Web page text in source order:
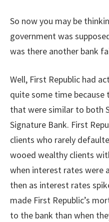
So now you may be
government was
was there another bank
Well, First Republic had
quite some time because
that were similar to both
Signature Bank. First
clients who rarely
wooed wealthy clients
when interest rates were
then as interest rates
made First Republic’s
to the bank than when